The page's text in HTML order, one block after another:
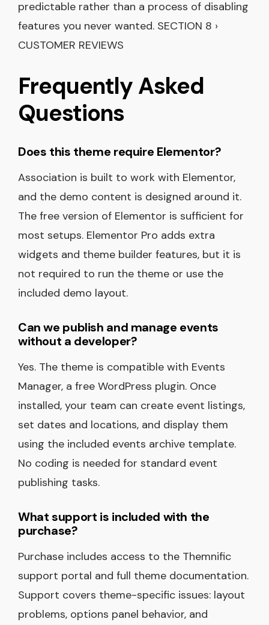
predictable rather than a process of disabling
features you never wanted. SECTION 8 ›
CUSTOMER REVIEWS
Frequently Asked
Questions
Does this theme require Elementor?
Association is built to work with Elementor,
and the demo content is designed around it.
The free version of Elementor is sufficient for
most setups. Elementor Pro adds extra
widgets and theme builder features, but it is
not required to run the theme or use the
included demo layout.
Can we publish and manage events
without a developer?
Yes. The theme is compatible with Events
Manager, a free WordPress plugin. Once
installed, your team can create event listings,
set dates and locations, and display them
using the included events archive template.
No coding is needed for standard event
publishing tasks.
What support is included with the
purchase?
Purchase includes access to the Themnific
support portal and full theme documentation.
Support covers theme-specific issues: layout
problems, options panel behavior, and